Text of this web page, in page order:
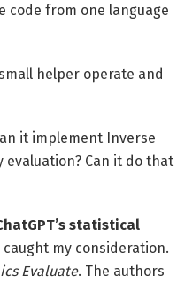
code from one language
helper operate and
it implement Inverse
evaluation? Can it do that
statistical
my consideration.
Evaluate. The authors